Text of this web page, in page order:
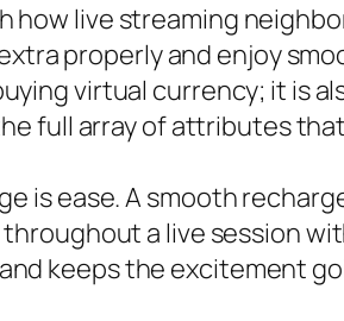
how live streaming
properly and enjoy
virtual currency; it is
full array of attributes
is ease. A smooth
a live session
keeps the excitement